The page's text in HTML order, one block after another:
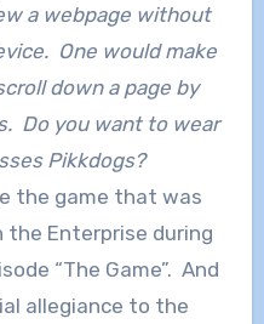
a webpage without
One would make
down a page by
Do you want to wear
Pikkdogs?
the game that was
the Enterprise during
“The Game”. And
allegiance to the